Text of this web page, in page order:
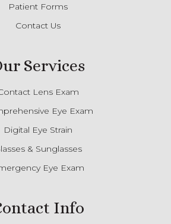
Patient Forms
Contact Us
Services
Lens Exam
Eye Exam
Digital Eye Strain
& Sunglasses
Eye Exam
Info